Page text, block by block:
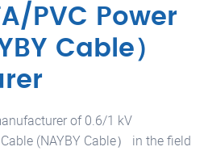
PVC Power
Cable）
of 0.6/1 kV
(NAYBY Cable） in the field